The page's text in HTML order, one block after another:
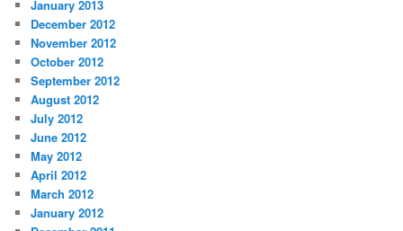
January 2013
December 2012
November 2012
October 2012
September 2012
August 2012
July 2012
June 2012
May 2012
April 2012
March 2012
January 2012